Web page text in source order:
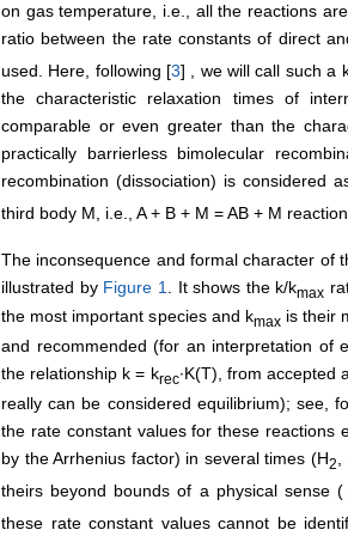
on gas temperature, i.e., all the reactions
ratio between the rate constants of direct
used. Here, following [3] , we will call such a
the characteristic relaxation times of
comparable or even greater than the
practically barrierless bimolecular
recombination (dissociation) is considered
third body M, i.e., A + B + M = AB + M
The inconsequence and formal character of
illustrated by Figure 1 . It shows the k/kmax
the most important species and kmaxis their
and recommended (for an interpretation of
the relationship k = krec∙K(T), from accepted
really can be considered equilibrium); see,
the rate constant values for these reactions
by the Arrhenius factor) in several times (H2
theirs beyond bounds of a physical sense (
these rate constant values cannot be